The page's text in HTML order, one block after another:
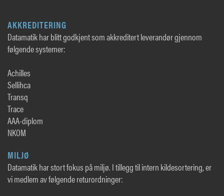
AKKREDITERING
Datamatik har blitt godkjent som akkreditert leverandør gjennom
følgende systemer:
Achilles
Sellihca
Transq
Trace
AAA-diplom
NKOM
MILJØ
Datamatik har stort fokus på miljø. I tillegg til intern kildesortering, er
vi medlem av følgende returordninger: